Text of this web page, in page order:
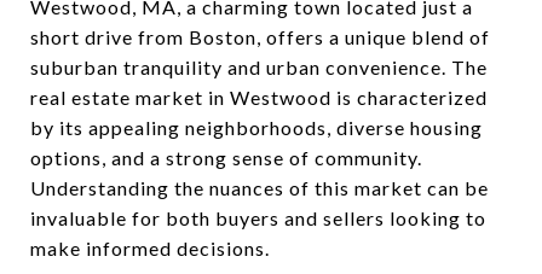
Westwood, MA, a charming town located just a
short drive from Boston, offers a unique blend of
suburban tranquility and urban convenience. The
real estate market in Westwood is characterized
by its appealing neighborhoods, diverse housing
options, and a strong sense of community.
Understanding the nuances of this market can be
invaluable for both buyers and sellers looking to
make informed decisions.